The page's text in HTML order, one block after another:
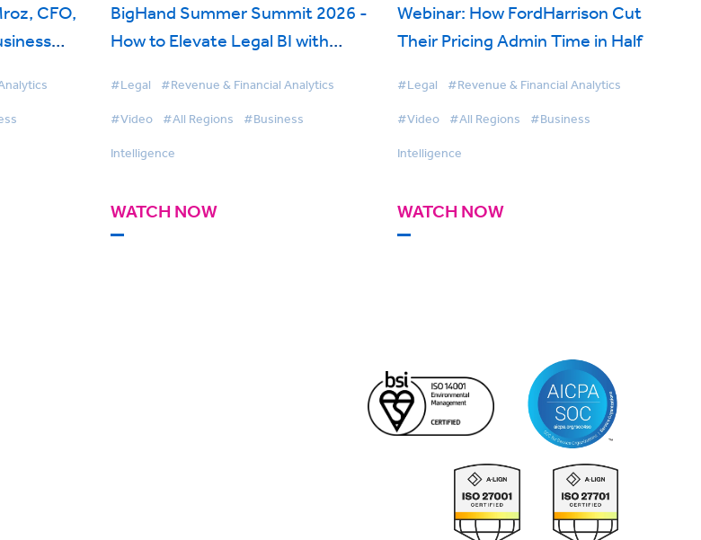
CFO,
BigHand Summer Summit 2026 -
How to Elevate Legal BI with
#Legal #Revenue & Financial Analytics
#Video #All Regions #Business
Intelligence
WATCH NOW
Webinar: How FordHarrison Cut
Their Pricing Admin Time in Half
#Legal #Revenue & Financial Analytics
#Video #All Regions #Business
Intelligence
WATCH NOW